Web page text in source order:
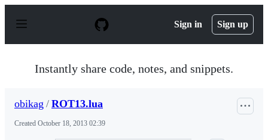
p
Sign in Sign up
Instantly share code, notes, and snippets.
obikag / ROT13.lua
Created October 18, 2013 02:39